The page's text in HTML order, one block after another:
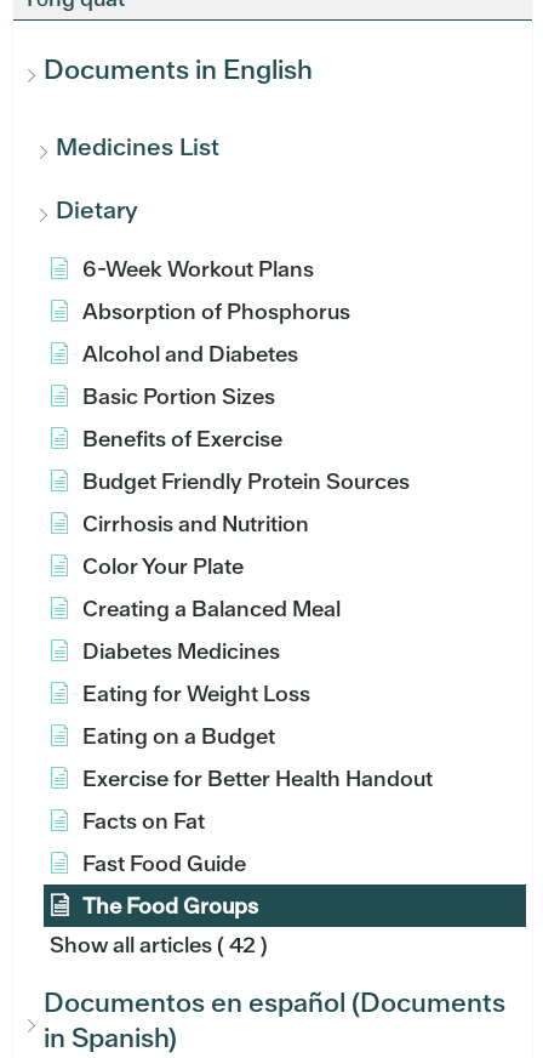
Documents in English
Medicines List
Dietary
6-Week Workout Plans
Absorption of Phosphorus
Alcohol and Diabetes
Basic Portion Sizes
Benefits of Exercise
Budget Friendly Protein Sources
Cirrhosis and Nutrition
Color Your Plate
Creating a Balanced Meal
Diabetes Medicines
Eating for Weight Loss
Eating on a Budget
Exercise for Better Health Handout
Facts on Fat
Fast Food Guide
The Food Groups
Show all articles( 42 )
Documentos en español (Documents
in Spanish)